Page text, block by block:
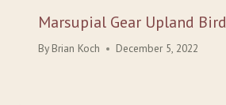
Marsupial Gear Upland
By Brian Koch December 5, 2022